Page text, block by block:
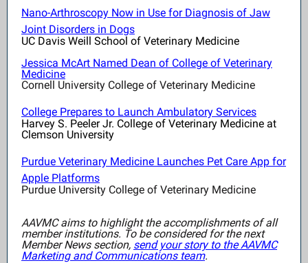
Nano-Arthroscopy Now in Use for Diagnosis of Jaw
Joint Disorders in Dogs
UC Davis Weill School of Veterinary Medicine
Jessica McArt Named Dean of College of Veterinary
Medicine
Cornell University College of Veterinary Medicine
College Prepares to Launch Ambulatory Services
Harvey S. Peeler Jr. College of Veterinary Medicine at
Clemson University
Purdue Veterinary Medicine Launches Pet Care App for
Apple Platforms
Purdue University College of Veterinary Medicine
AAVMC aims to highlight the accomplishments of all
member institutions. To be considered for the next
Member News section, send your story to the AAVMC
Marketing and Communications team.